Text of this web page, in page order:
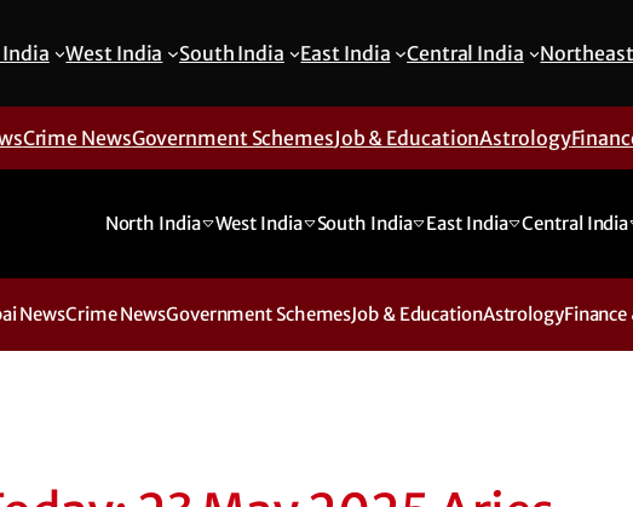
West India South India East India Central India Northeast
Crime NewsGovernment SchemesJob & EducationAstrology
North India West India South India East India Central India
NewsCrime NewsGovernment SchemesJob & EducationAstrology